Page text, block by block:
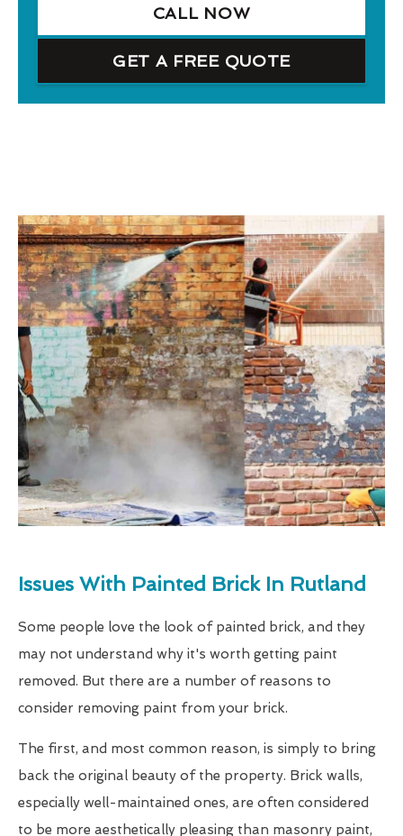
CALL NOW
GET A FREE QUOTE
Issues With Painted Brick In Rutland
Some people love the look of painted brick, and they
may not understand why it's worth getting paint
removed. But there are a number of reasons to
consider removing paint from your brick.
The first, and most common reason, is simply to bring
back the original beauty of the property. Brick walls,
especially well-maintained ones, are often considered
to be more aesthetically pleasing than masonry paint,